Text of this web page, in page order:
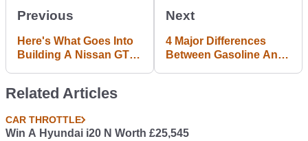
Previous
Here's What Goes Into
Building A Nissan GT-R
Next
4 Major Differences
Between Gasoline And
Related Articles
CAR THROTTLE
Win A Hyundai i20 N Worth £25,545